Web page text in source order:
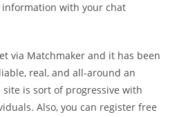
with your chat
via Matchmaker and it has been
real, and all-around an
is sort of progressive with
Also, you can register free